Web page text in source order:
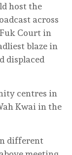
host the
across
Court in
blaze in
displaced
centres in
Kwai in the
different